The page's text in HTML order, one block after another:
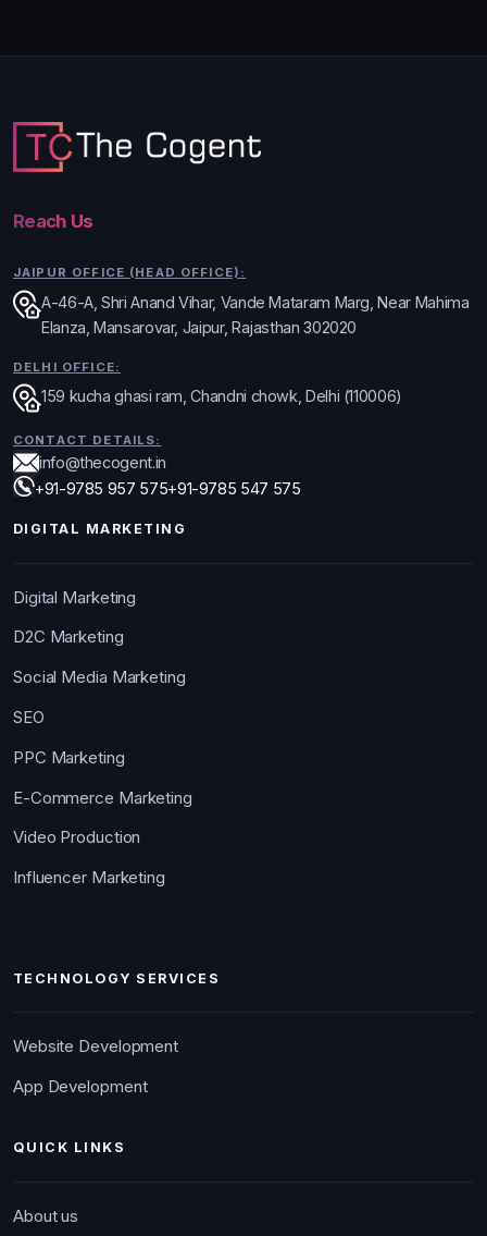
Reach Us
JAIPUR OFFICE (HEAD OFFICE):
A-46-A, Shri Anand Vihar, Vande Mataram Marg, Near Mahima
Elanza, Mansarovar, Jaipur, Rajasthan 302020
DELHI OFFICE:
159 kucha ghasi ram, Chandni chowk, Delhi (110006)
CONTACT DETAILS:
info@thecogent.in
+91-9785 957 575+91-9785 547 575
DIGITAL MARKETING
Digital Marketing
D2C Marketing
Social Media Marketing
SEO
PPC Marketing
E-Commerce Marketing
Video Production
Influencer Marketing
TECHNOLOGY SERVICES
Website Development
App Development
QUICK LINKS
About us